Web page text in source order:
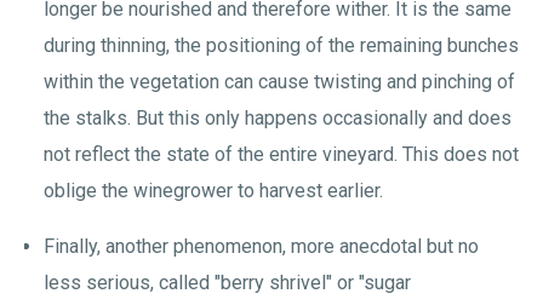
longer be nourished and therefore wither. It is the same
during thinning, the positioning of the remaining bunches
within the vegetation can cause twisting and pinching of
the stalks. But this only happens occasionally and does
not reflect the state of the entire vineyard. This does not
oblige the winegrower to harvest earlier.
Finally, another phenomenon, more anecdotal but no
less serious, called "berry shrivel" or "sugar